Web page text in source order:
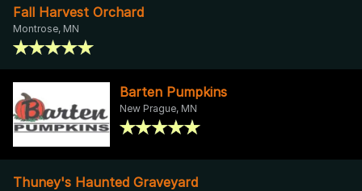
Fall Harvest Orchard
Montrose, MN
Barten Pumpkins
New Prague, MN
Thuney's Haunted Graveyard